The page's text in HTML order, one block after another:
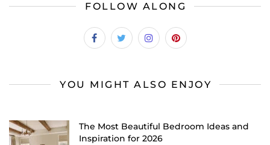
FOLLOW ALONG
YOU MIGHT ALSO ENJOY
The Most Beautiful Bedroom Ideas and
Inspiration for 2026